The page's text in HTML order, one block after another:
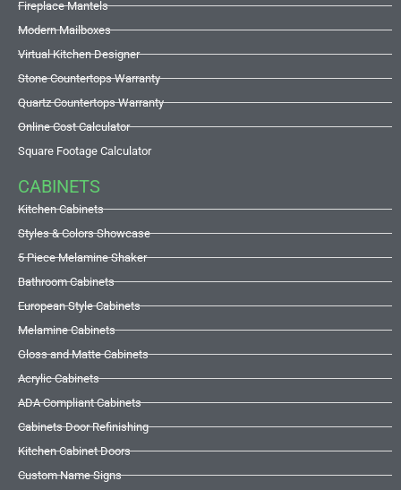
Fireplace Mantels
Modern Mailboxes
Virtual Kitchen Designer
Stone Countertops Warranty
Quartz Countertops Warranty
Online Cost Calculator
Square Footage Calculator
CABINETS
Kitchen Cabinets
Styles & Colors Showcase
5 Piece Melamine Shaker
Bathroom Cabinets
European Style Cabinets
Melamine Cabinets
Gloss and Matte Cabinets
Acrylic Cabinets
ADA Compliant Cabinets
Cabinets Door Refinishing
Kitchen Cabinet Doors
Custom Name Signs